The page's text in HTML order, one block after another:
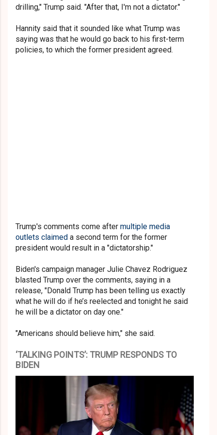
drilling," Trump said. "After that, I'm not a dictator."
Hannity said that it sounded like what Trump was
saying was that he would go back to his first-term
policies, to which the former president agreed.
Trump's comments come after multiple media
outlets claimed a second term for the former
president would result in a "dictatorship."
Biden's campaign manager Julie Chavez Rodriguez
blasted Trump over the comments, saying in a
release, "Donald Trump has been telling us exactly
what he will do if he’s reelected and tonight he said
he will be a dictator on day one."
"Americans should believe him," she said.
‘TALKING POINTS’: TRUMP RESPONDS TO
BIDEN